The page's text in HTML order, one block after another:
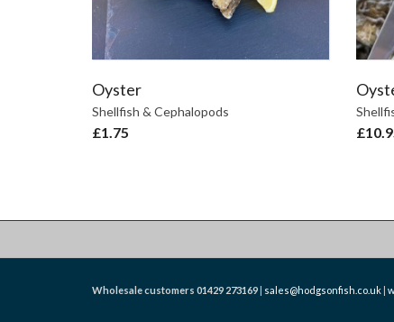
Oyster
Shellfish & Cephalopods
£1.75 £
Wholesale customers 01429 273169 sales@hodgsonfish.co.uk